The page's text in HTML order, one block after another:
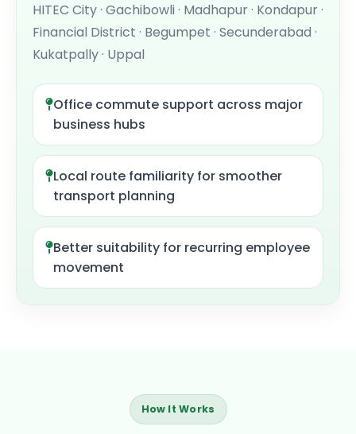
HITEC City · Gachibowli · Madhapur · Kondapur ·
Financial District · Begumpet · Secunderabad ·
Kukatpally · Uppal
Office commute support across major
business hubs
Local route familiarity for smoother
transport planning
Better suitability for recurring employee
movement
How It Works